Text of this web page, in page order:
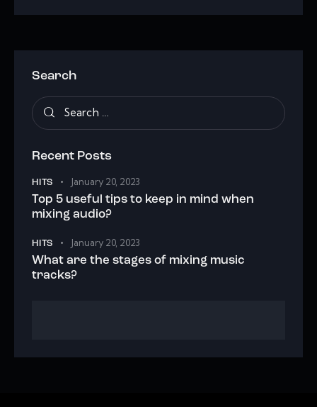
Search
Recent Posts
HITS January 20, 2023
Top 5 useful tips to keep in mind when
mixing audio?
HITS January 20, 2023
What are the stages of mixing music
tracks?